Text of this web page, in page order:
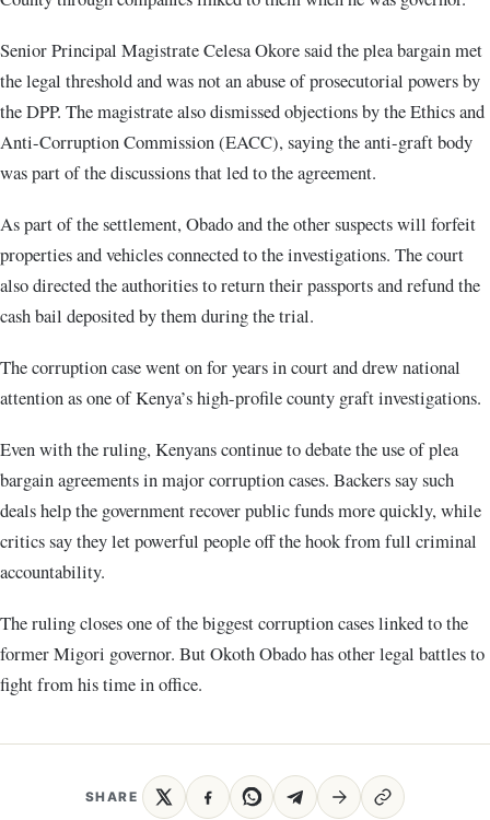
Senior Principal Magistrate Celesa Okore said the plea bargain met
the legal threshold and was not an abuse of prosecutorial powers by
the DPP. The magistrate also dismissed objections by the Ethics and
Anti-Corruption Commission (EACC), saying the anti-graft body
was part of the discussions that led to the agreement.
As part of the settlement, Obado and the other suspects will forfeit
properties and vehicles connected to the investigations. The court
also directed the authorities to return their passports and refund the
cash bail deposited by them during the trial.
The corruption case went on for years in court and drew national
attention as one of Kenya’s high-profile county graft investigations.
Even with the ruling, Kenyans continue to debate the use of plea
bargain agreements in major corruption cases. Backers say such
deals help the government recover public funds more quickly, while
critics say they let powerful people off the hook from full criminal
accountability.
The ruling closes one of the biggest corruption cases linked to the
former Migori governor. But Okoth Obado has other legal battles to
fight from his time in office.
SHARE